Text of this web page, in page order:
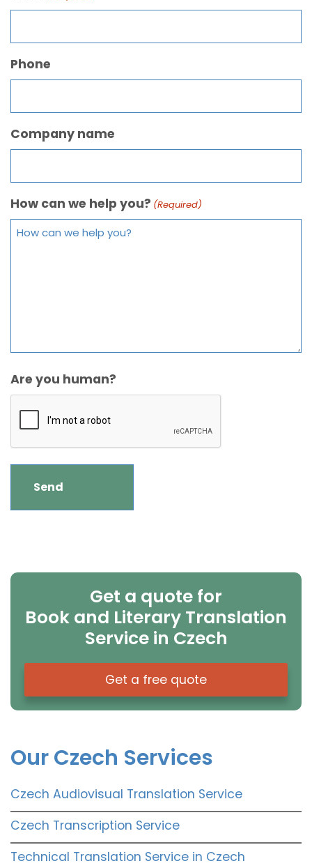
Phone
Company name
How can we help you? (Required)
Are you human?
Get a quote for
Book and Literary Translation
Service in Czech
Get a free quote
Our Czech Services
Czech Audiovisual Translation Service
Czech Transcription Service
Technical Translation Service in Czech